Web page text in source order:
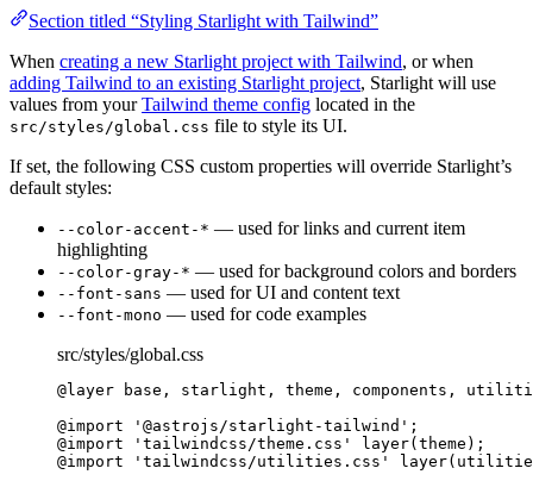
Section titled “Styling Starlight with Tailwind”
When creating a new Starlight project with Tailwind, or when
adding Tailwind to an existing Starlight project, Starlight will use
values from yourTailwind theme config located in the
src/styles/global.css file to style its UI.
If set, the following CSS custom properties will override Starlight’s
default styles:
--color-accent-* — used for links and current item
highlighting
--color-gray-* — used for background colors and borders
--font-sans — used for UI and content text
--font-mono — used for code examples
src/styles/global.css
@layer base, starlight, theme, components,
@import
' @astrojs/starlight-tailwind ' ;
@import
' tailwindcss/theme.css ' layer( theme ) ;
@import
' tailwindcss/utilities.css ' layer(